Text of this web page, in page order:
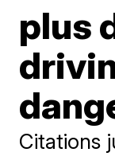
plus
Citations